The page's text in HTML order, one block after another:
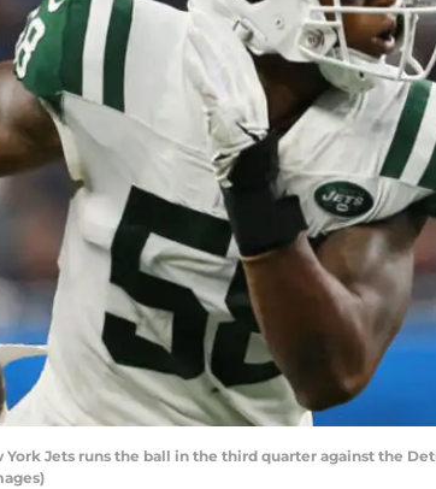
York Jets runs the ball in the third quarter against the